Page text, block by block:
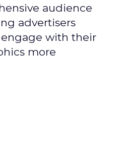
audience
advertisers
with their
more